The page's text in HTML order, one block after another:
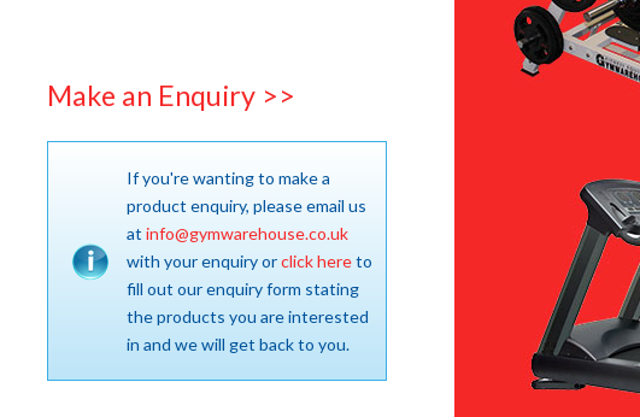
Make an Enquiry >>
If you're wanting to make a
product enquiry, please email us
at info@gymwarehouse.co.uk
with your enquiry orclick hereto
fill out our enquiry form stating
the products you are interested
in and we will get back to you.